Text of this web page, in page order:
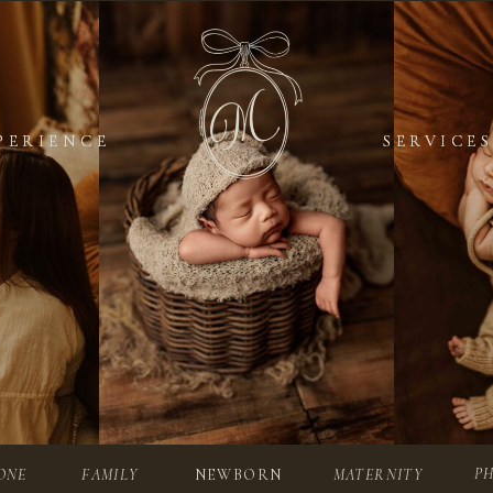
SERVICES
SERVICES
NEWBORN
FAMILY MATERNITY